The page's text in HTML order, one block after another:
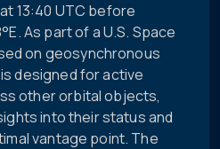
13:40 UTC before
As part of a U.S. Space
on geosynchronous
designed for active
other orbital objects,
into their status and
vantage point. The